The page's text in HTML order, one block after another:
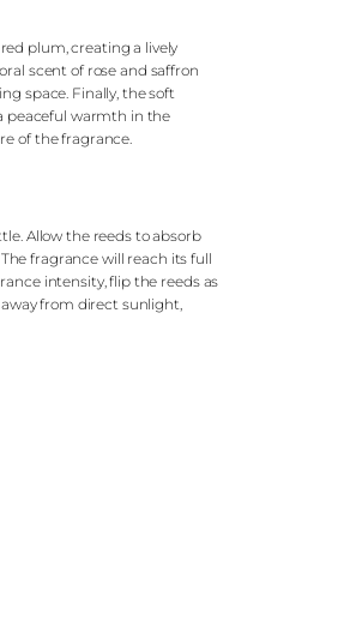
plum, creating a lively
scent of rose and saffron
space. Finally, the soft
peaceful warmth in the
of the fragrance.
Allow the reeds to absorb
fragrance will reach its full
intensity, flip the reeds as
from direct sunlight,